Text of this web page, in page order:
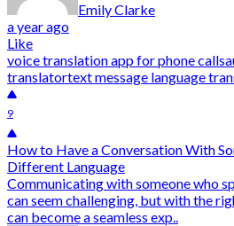
Emily Clarke
a year ago
Like
voice translation app for phone calls
translatortext message language
9
How to Have a Conversation With
Different Language
Communicating with someone who
can seem challenging, but with the
can become a seamless exp..